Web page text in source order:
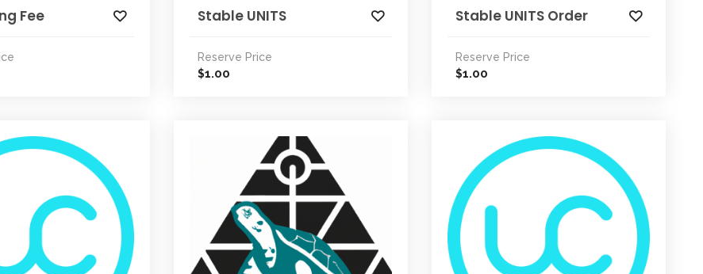
Fee Stable UNITS
Reserve Price
$1.00
Stable UNITS Order
Reserve Price
$1.00